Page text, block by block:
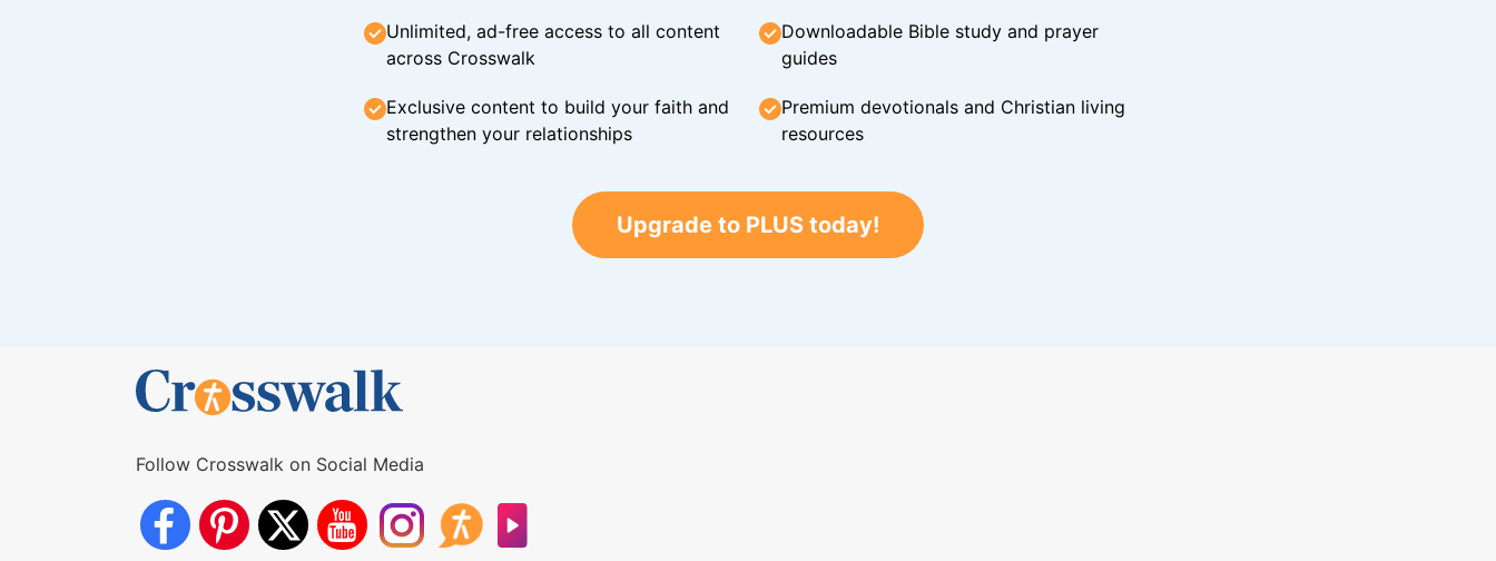
Unlimited, ad-free access to all content
across Crosswalk
Downloadable Bible study and prayer
guides
Exclusive content to build your faith and
strengthen your relationships
Premium devotionals and Christian living
resources
Upgrade to PLUS today!
Follow Crosswalk on Social Media